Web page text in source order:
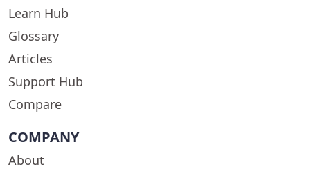
Learn Hub
Glossary
Articles
Support Hub
Compare
COMPANY
About